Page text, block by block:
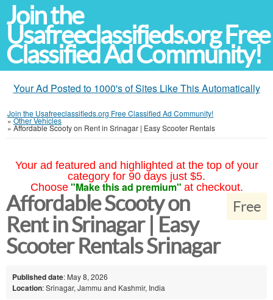
Join the
Usafreeclassifieds.org Free
Classified Ad Community!
Your Ad Posted to 1000's of Sites Like This Automatically
Join the Usafreeclassifieds.org Free Classified Ad Community!
»Other Vehicles
» Affordable Scooty on Rent in Srinagar | Easy Scooter Rentals
Your ad featured and highlighted at the top of your
category for 90 days just $5.
Choose "Make this ad premium" at checkout.
Free
Affordable Scooty on
Rent in Srinagar | Easy
Scooter Rentals Srinagar
Published date: May 8, 2026
Location: Srinagar, Jammu and Kashmir, India